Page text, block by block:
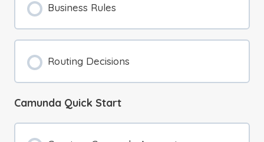
Business Rules
Routing Decisions
Camunda Quick Start